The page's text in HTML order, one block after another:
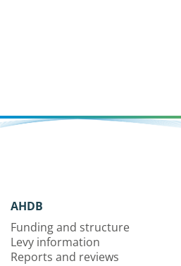
AHDB
Funding and structure
Levy information
Reports and reviews